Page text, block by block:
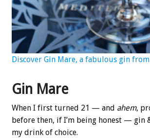
Discover Gin Mare, a fabulous gin from
Gin Mare
When I first turned 21 — and ahem,
before then, if I’m being honest — gin
my drink of choice.